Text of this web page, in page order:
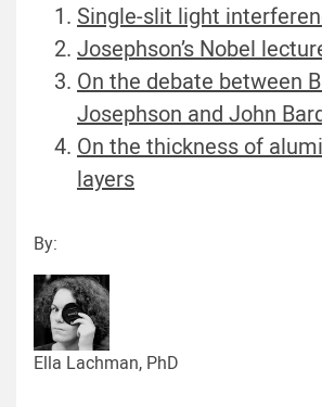
Single-slit light
Josephson’s Nobel
On the debate between
Josephson and John
On the thickness of
layers
By:
Ella Lachman, PhD